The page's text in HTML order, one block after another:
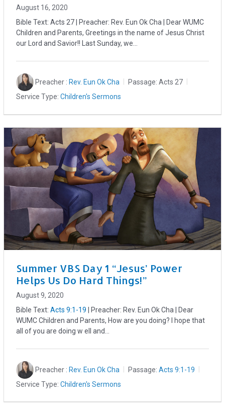
August 16, 2020
Bible Text: Acts 27 | Preacher: Rev. Eun Ok Cha | Dear WUMC
Children and Parents, Greetings in the name of Jesus Christ
our Lord and Savior!! Last Sunday, we…
Preacher : Rev. Eun Ok Cha Passage: Acts 27
Service Type: Children's Sermons
Summer VBS Day 1 “Jesus’ Power
Helps Us Do Hard Things!”
August 9, 2020
Bible Text:Acts 9:1-19 | Preacher: Rev. Eun Ok Cha | Dear
WUMC Children and Parents, How are you doing? I hope that
all of you are doing w ell and…
Preacher : Rev. Eun Ok Cha Passage: Acts 9:1-19
Service Type: Children's Sermons